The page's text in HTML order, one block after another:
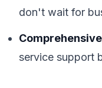
don't wait for
service support